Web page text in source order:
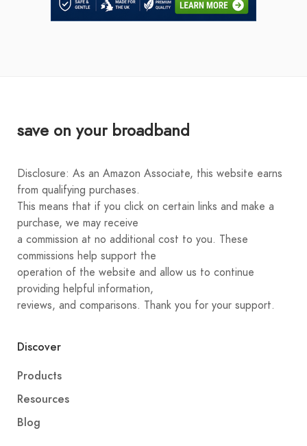
save on your broadband
Disclosure: As an Amazon Associate, this website earns
from qualifying purchases.
This means that if you click on certain links and make a
purchase, we may receive
a commission at no additional cost to you. These
commissions help support the
operation of the website and allow us to continue
providing helpful information,
reviews, and comparisons. Thank you for your support.
Discover
Products
Resources
Blog